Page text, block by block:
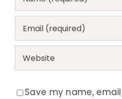
Save my name,